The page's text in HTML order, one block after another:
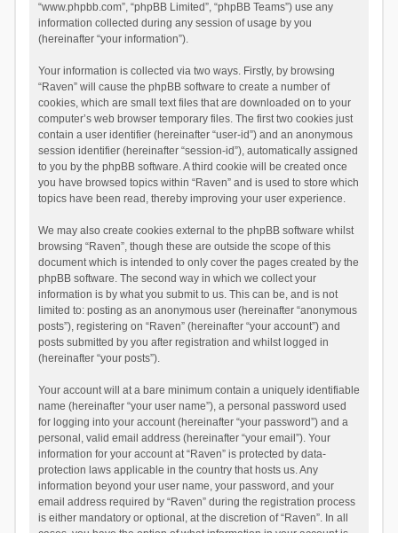
“www.phpbb.com”, “phpBB Limited”, “phpBB Teams”) use any
information collected during any session of usage by you
(hereinafter “your information”).
Your information is collected via two ways. Firstly, by browsing
“Raven” will cause the phpBB software to create a number of
cookies, which are small text files that are downloaded on to your
computer’s web browser temporary files. The first two cookies just
contain a user identifier (hereinafter “user-id”) and an anonymous
session identifier (hereinafter “session-id”), automatically assigned
to you by the phpBB software. A third cookie will be created once
you have browsed topics within “Raven” and is used to store which
topics have been read, thereby improving your user experience.
We may also create cookies external to the phpBB software whilst
browsing “Raven”, though these are outside the scope of this
document which is intended to only cover the pages created by the
phpBB software. The second way in which we collect your
information is by what you submit to us. This can be, and is not
limited to: posting as an anonymous user (hereinafter “anonymous
posts”), registering on “Raven” (hereinafter “your account”) and
posts submitted by you after registration and whilst logged in
(hereinafter “your posts”).
Your account will at a bare minimum contain a uniquely identifiable
name (hereinafter “your user name”), a personal password used
for logging into your account (hereinafter “your password”) and a
personal, valid email address (hereinafter “your email”). Your
information for your account at “Raven” is protected by data-
protection laws applicable in the country that hosts us. Any
information beyond your user name, your password, and your
email address required by “Raven” during the registration process
is either mandatory or optional, at the discretion of “Raven”. In all